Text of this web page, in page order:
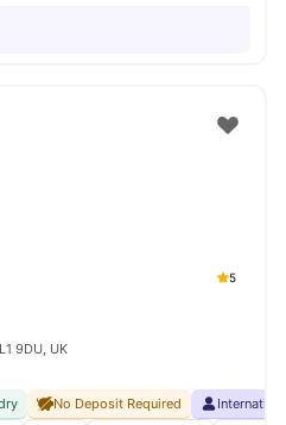
5
9DU, UK
No Deposit Required